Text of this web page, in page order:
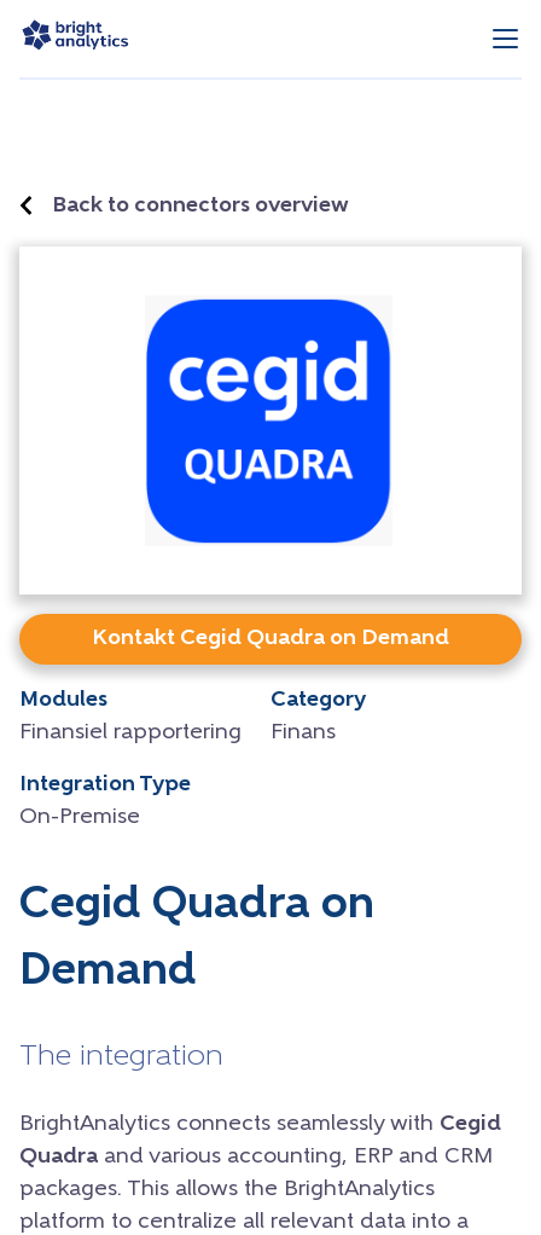
Back to connectors overview
Kontakt Cegid Quadra on Demand
Modules
Finansiel rapportering
Category
Finans
Integration Type
On-Premise
Cegid Quadra on
Demand
The integration
BrightAnalytics connects seamlessly with Cegid
Quadra and various accounting, ERP and CRM
packages. This allows the BrightAnalytics
platform to centralize all relevant data into a